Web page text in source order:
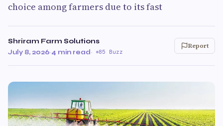
choice among farmers due to its fast
Shriram Farm Solutions
July 8, 2026·4 min read· 85 Buzz
Report